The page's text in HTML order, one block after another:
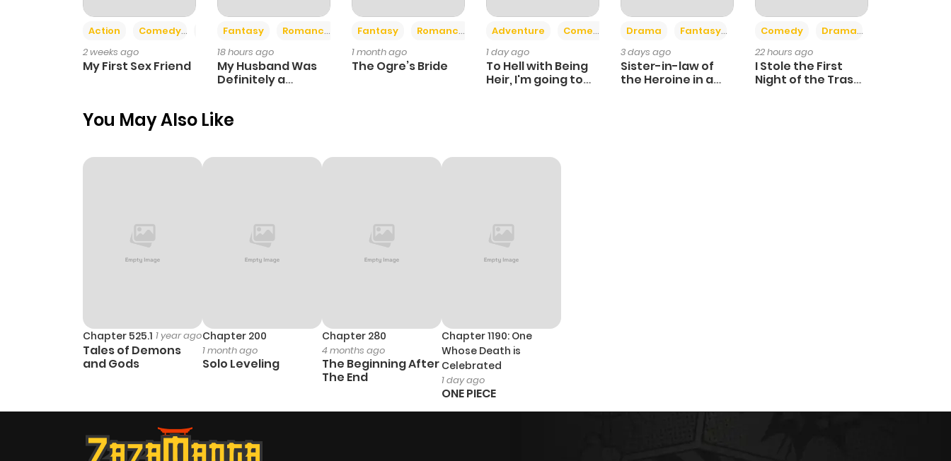
Action Comedy
Romance
2 weeks ago
My First Sex Friend
Fantasy
Romance
18 hours ago
My Husband Was
Definitely a
Fantasy Romance
1 month ago
The Ogre’s Bride
Adventure Comedy +6
1 day ago
To Hell with Being
Heir, I'm going to
Drama Fantasy
3 days ago
Sister-in-law of
the Heroine in a
Comedy Drama
22 hours ago
I Stole the First
Night of the Trashy
You May Also Like
Chapter 525.1 1 year ago
Tales of Demons
and Gods
Chapter 200
1 month ago
Solo Leveling
Chapter 280
4 months ago
The Beginning After
The End
Chapter 1190: One
Whose Death is
Celebrated
1 day ago
ONE PIECE